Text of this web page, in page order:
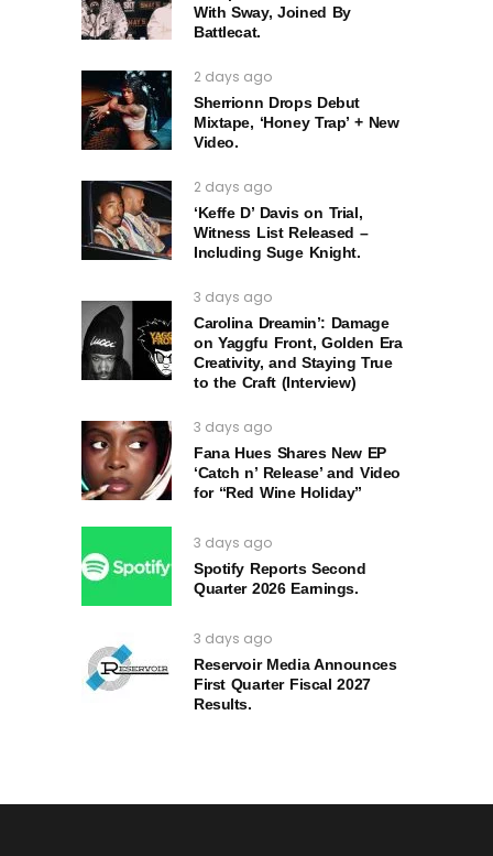
With Sway, Joined By
Battlecat.
2 days ago
Sherrionn Drops Debut
Mixtape, ‘Honey Trap’ + New
Video.
2 days ago
‘Keffe D’ Davis on Trial,
Witness List Released –
Including Suge Knight.
3 days ago
Carolina Dreamin’: Damage
on Yaggfu Front, Golden Era
Creativity, and Staying True
to the Craft (Interview)
3 days ago
Fana Hues Shares New EP
‘Catch n’ Release’ and Video
for “Red Wine Holiday”
3 days ago
Spotify Reports Second
Quarter 2026 Earnings.
3 days ago
Reservoir Media Announces
First Quarter Fiscal 2027
Results.